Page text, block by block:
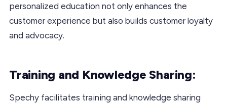
personalized education not only enhances the
customer experience but also builds customer loyalty
and advocacy.
Training and Knowledge Sharing:
Spechy facilitates training and knowledge sharing